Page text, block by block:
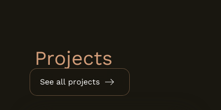
Projects
See all projects